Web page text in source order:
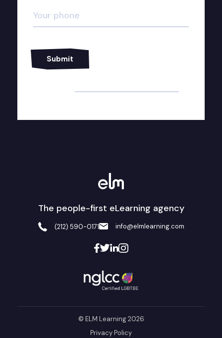
The people-first eLearning agency
(212) 590-0171 info@elmlearning.com
© ELM Learning 2026
Privacy Policy